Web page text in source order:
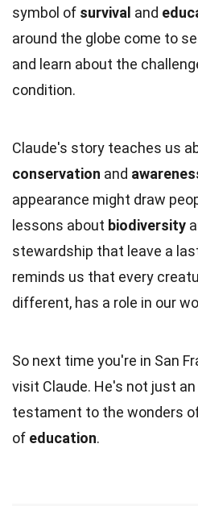
symbol of survival and
around the globe come to
and learn about the
condition.
Claude's story teaches us
conservation and
appearance might draw
lessons about biodiversity
stewardship that leave a
reminds us that every
different, has a role in our
So next time you're in San
visit Claude. He's not just
testament to the wonders
of education.